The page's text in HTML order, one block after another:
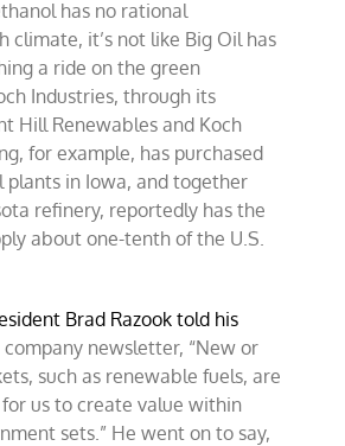
has no rational
climate, it’s not like Big Oil has
a ride on the green
Industries, through its
Hill Renewables and Koch
for example, has purchased
plants in Iowa, and together
refinery, reportedly has the
about one-tenth of the U.S.
Brad Razook told his
company newsletter, “New or
such as renewable fuels, are
us to create value within
sets.” He went on to say,